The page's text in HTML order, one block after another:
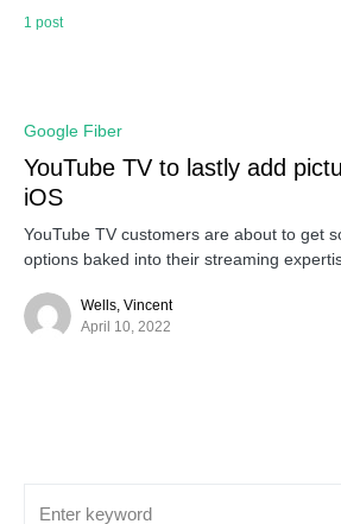
1 post
Google Fiber
YouTube TV to lastly add
iOS
YouTube TV customers are about to get
options baked into their streaming
Wells, Vincent
April 10, 2022